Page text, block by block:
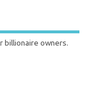
billionaire owners.